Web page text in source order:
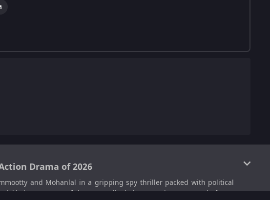
Drama of 2026
and Mohanlal in a gripping spy thriller packed with political
become one of the most talked-about movies on OTT platforms